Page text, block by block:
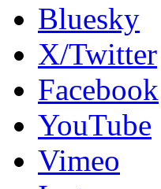
Bluesky
X/Twitter
Facebook
YouTube
Vimeo